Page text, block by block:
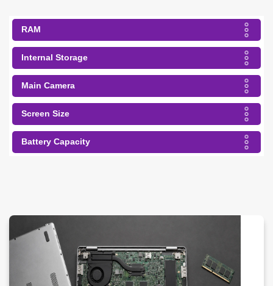
RAM
Internal Storage
Main Camera
Screen Size
Battery Capacity